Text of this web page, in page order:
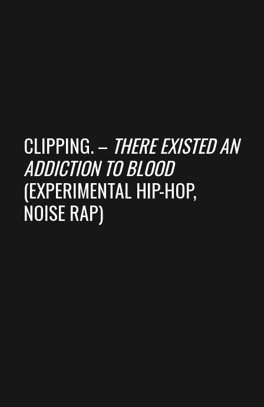
CLIPPING. – THERE EXISTED AN
ADDICTION TO BLOOD
(EXPERIMENTAL HIP-HOP,
NOISE RAP)